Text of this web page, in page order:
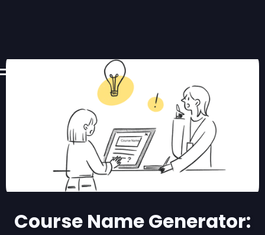
Course Name Generator: